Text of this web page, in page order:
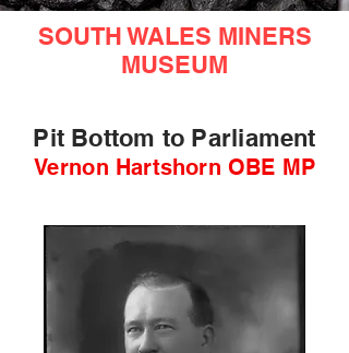
SOUTH WALES MINERS
MUSEUM
Pit Bottom to Parliament
Vernon Hartshorn OBE MP